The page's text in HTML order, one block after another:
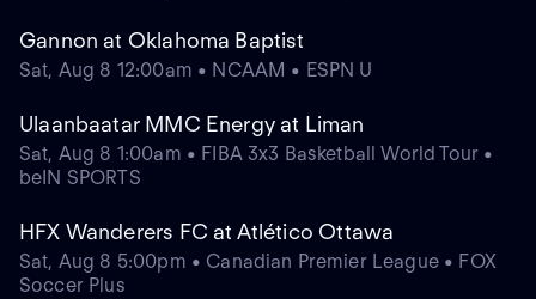
Gannon at Oklahoma Baptist
Sat, Aug 8 12:00am • NCAAM • ESPN U
Ulaanbaatar MMC Energy at Liman
Sat, Aug 8 1:00am • FIBA 3x3 Basketball World Tour •
beIN SPORTS
HFX Wanderers FC at Atlético Ottawa
Sat, Aug 8 5:00pm • Canadian Premier League • FOX
Soccer Plus